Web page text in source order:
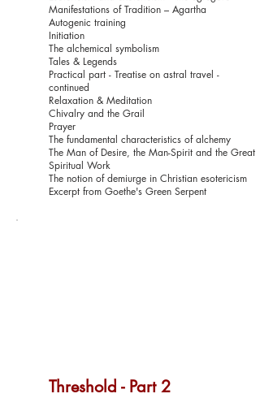
Manifestations of Tradition – Agartha
Autogenic training
Initiation
The alchemical symbolism
Tales & Legends
Practical part - Treatise on astral travel -
continued
Relaxation & Meditation
Chivalry and the Grail
Prayer
The fundamental characteristics of alchemy
The Man of Desire, the Man-Spirit and the Great
Spiritual Work
The notion of demiurge in Christian esotericism
Excerpt from Goethe's Green Serpent
Threshold - Part 2